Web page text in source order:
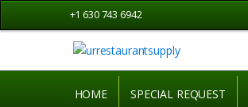
Skip to navigation
Skip to content+1 630 743 6942
HOME SPECIAL REQUEST